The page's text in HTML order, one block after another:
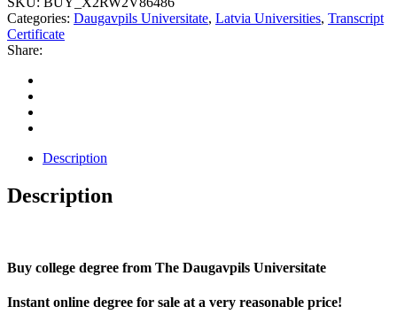
Categories: Daugavpils Universitate, Latvia Universities, Transcript
Certificate
Share:
Description
Description
Buy college degree from The Daugavpils Universitate
Instant online degree for sale at a very reasonable price!